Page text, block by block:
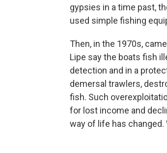
gypsies in a time past,
used simple fishing
Then, in the 1970s,
Lipe say the boats fish
detection and in a
demersal trawlers,
fish. Such
for lost income and
way of life has changed.